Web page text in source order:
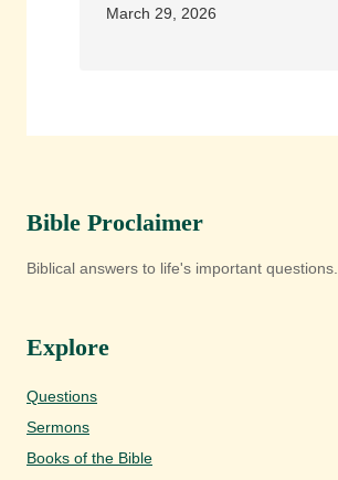
March 29, 2026
Bible Proclaimer
Biblical answers to life's important questions.
Explore
Questions
Sermons
Books of the Bible